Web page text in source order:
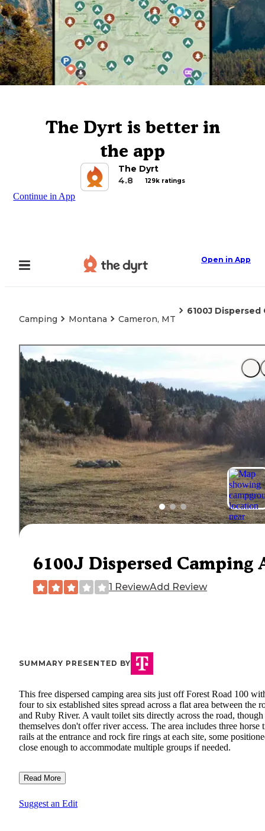
The Dyrt is better in
the app
The Dyrt
4.8
129k ratings
Continue in App
Open in App
Camping Montana Cameron, MT
6100J Dispersed
6100J Dispersed Camping
1 ReviewAdd Review
SUMMARY PRESENTED BY
This free dispersed camping area sits just off Forest Road 100
four to six established sites spread across a flat area between the
and Ruby River. A vault toilet sits directly across the road, though
themselves don't offer river access. The area includes three horse
rails at the entrance and rock fire rings at each site, some
close enough to accommodate multiple groups if needed.
Read More
Suggest an Edit